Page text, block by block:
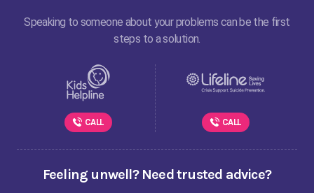
Speaking to someone about your problems can be the first
steps to a solution.
CALL CALL
Feeling unwell? Need trusted advice?